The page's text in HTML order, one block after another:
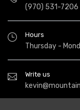
(970) 531-7206
Hours
Thursday -
Write us